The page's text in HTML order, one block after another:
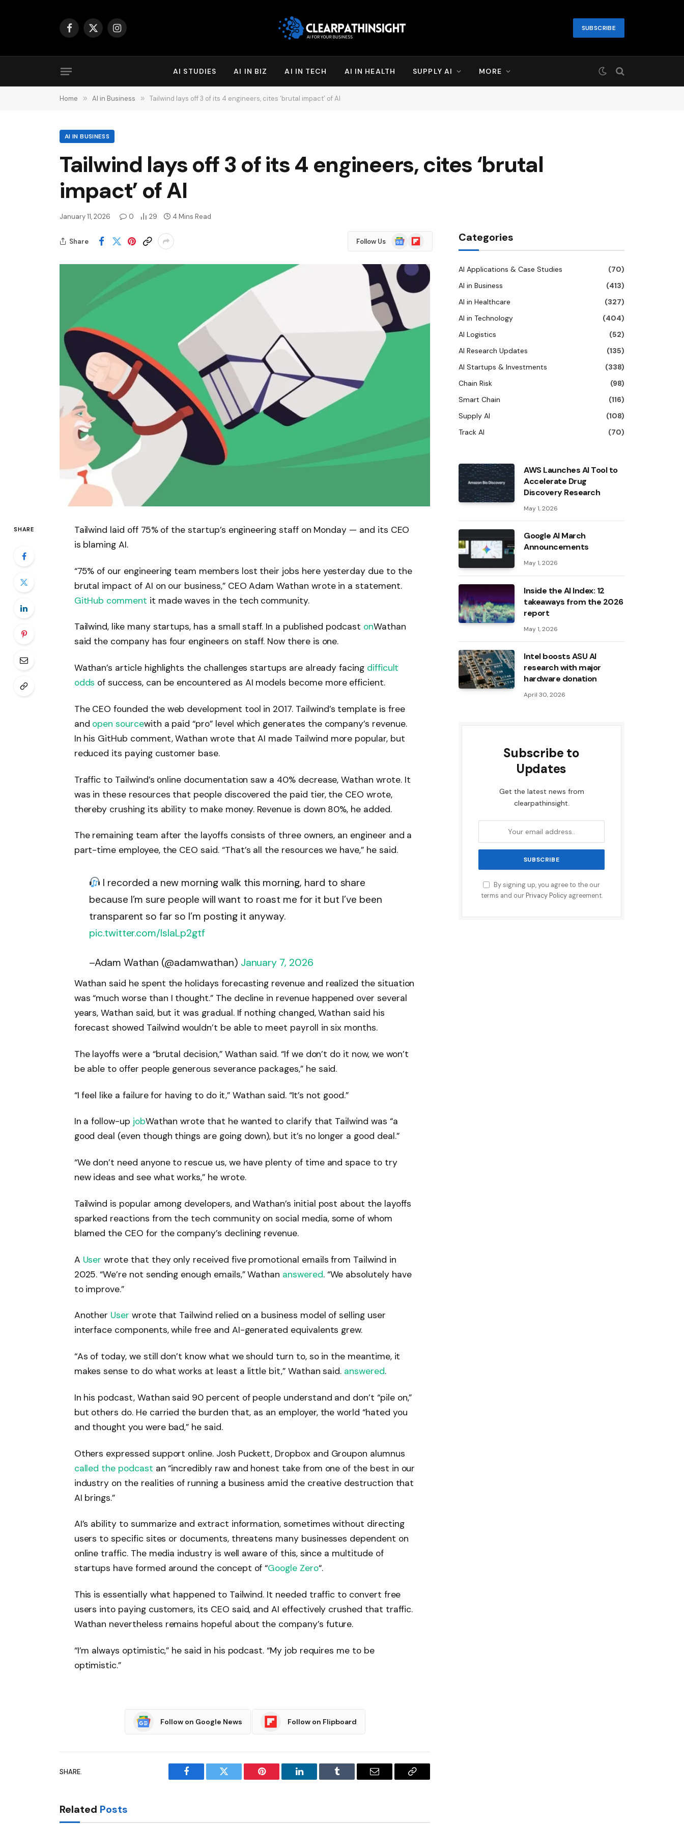
Facebook
X
Instagram SUBSCRIBE
AI STUDIES AI IN BIZ AI IN TECH AI IN HEALTH SUPPLY AI MORE
Home » AI in Business » Tailwind lays off 3 of its 4 engineers, cites ‘brutal impact’ of AI
AI IN BUSINESS
Tailwind lays off 3 of its 4 engineers, cites ‘brutal
impact’ of AI
January 11, 2026 0 29 4 Mins Read
Share Follow Us
Google
News
Flipboard
SHARE
Tailwind laid off 75% of the startup’s engineering staff on Monday — and its CEO
is blaming AI.
“75% of our engineering team members lost their jobs here yesterday due to the
brutal impact of AI on our business,” CEO Adam Wathan wrote in a statement.
GitHub comment it made waves in the tech community.
Tailwind, like many startups, has a small staff. In a published podcast onWathan
said the company has four engineers on staff. Now there is one.
Wathan’s article highlights the challenges startups are already facing difficult
odds of success, can be encountered as AI models become more efficient.
The CEO founded the web development tool in 2017. Tailwind’s template is free
and open sourcewith a paid “pro” level which generates the company’s revenue.
In his GitHub comment, Wathan wrote that AI made Tailwind more popular, but
reduced its paying customer base.
Traffic to Tailwind’s online documentation saw a 40% decrease, Wathan wrote. It
was in these resources that people discovered the paid tier, the CEO wrote,
thereby crushing its ability to make money. Revenue is down 80%, he added.
The remaining team after the layoffs consists of three owners, an engineer and a
part-time employee, the CEO said. “That’s all the resources we have,” he said.
I recorded a new morning walk this morning, hard to share
because I’m sure people will want to roast me for it but I’ve been
transparent so far so I’m posting it anyway.
pic.twitter.com/lslaLp2gtf
–Adam Wathan (@adamwathan) January 7, 2026
Wathan said he spent the holidays forecasting revenue and realized the situation
was “much worse than I thought.” The decline in revenue happened over several
years, Wathan said, but it was gradual. If nothing changed, Wathan said his
forecast showed Tailwind wouldn’t be able to meet payroll in six months.
The layoffs were a “brutal decision,” Wathan said. “If we don’t do it now, we won’t
be able to offer people generous severance packages,” he said.
“I feel like a failure for having to do it,” Wathan said. “It’s not good.”
In a follow-up jobWathan wrote that he wanted to clarify that Tailwind was “a
good deal (even though things are going down), but it’s no longer a good deal.”
“We don’t need anyone to rescue us, we have plenty of time and space to try
new ideas and see what works,” he wrote.
Tailwind is popular among developers, and Wathan’s initial post about the layoffs
sparked reactions from the tech community on social media, some of whom
blamed the CEO for the company’s declining revenue.
A User wrote that they only received five promotional emails from Tailwind in
2025. “We’re not sending enough emails,” Wathan answered. “We absolutely have
to improve.”
Another User wrote that Tailwind relied on a business model of selling user
interface components, while free and AI-generated equivalents grew.
“As of today, we still don’t know what we should turn to, so in the meantime, it
makes sense to do what works at least a little bit,” Wathan said. answered.
In his podcast, Wathan said 90 percent of people understand and don’t “pile on,”
but others do. He carried the burden that, as an employer, the world “hated you
and thought you were bad,” he said.
Others expressed support online. Josh Puckett, Dropbox and Groupon alumnus
called the podcast an “incredibly raw and honest take from one of the best in our
industry on the realities of running a business amid the creative destruction that
AI brings.”
AI’s ability to summarize and extract information, sometimes without directing
users to specific sites or documents, threatens many businesses dependent on
online traffic. The media industry is well aware of this, since a multitude of
startups have formed around the concept of “Google Zero“.
This is essentially what happened to Tailwind. It needed traffic to convert free
users into paying customers, its CEO said, and AI effectively crushed that traffic.
Wathan nevertheless remains hopeful about the company’s future.
“I’m always optimistic,” he said in his podcast. “My job requires me to be
optimistic.”
Follow on Google News Follow on Flipboard
SHARE.
Facebook Twitter Pinterest LinkedIn Tumblr Email
Copy
Related Posts
Categories
AI Applications & Case Studies
(70)
AI in Business
(413)
AI in Healthcare
(327)
AI in Technology
(404)
AI Logistics
(52)
AI Research Updates
(135)
AI Startups & Investments
(338)
Chain Risk
(98)
Smart Chain
(116)
Supply AI
(108)
Track AI
(70)
AWS Launches AI Tool to
Accelerate Drug
Discovery Research
May 1, 2026
Google AI March
Announcements
May 1, 2026
Inside the AI ​​Index: 12
takeaways from the 2026
report
May 1, 2026
Intel boosts ASU AI
research with major
hardware donation
April 30, 2026
Subscribe to
Updates
Get the latest news from
clearpathinsight.
By signing up, you agree to the our
terms and our Privacy Policyagreement.